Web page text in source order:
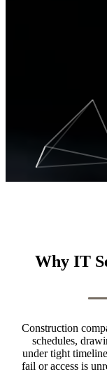
Why IT
Construction
schedules,
under tight
fail or access is